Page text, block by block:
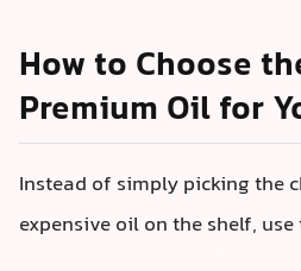
How to Choose
Premium Oil for
Instead of simply picking the
expensive oil on the shelf,